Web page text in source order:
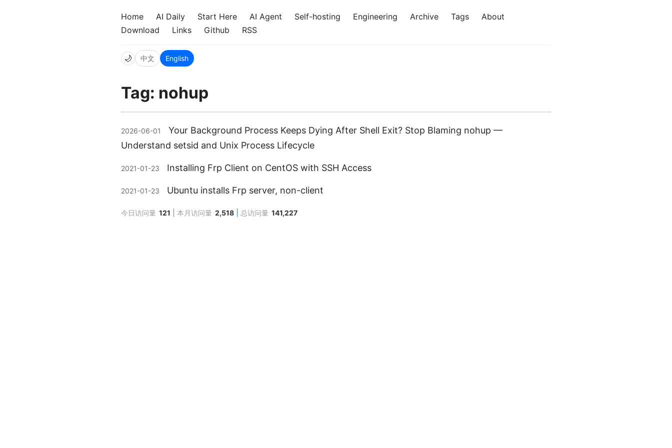
Home AI Daily Start Here AI Agent Self-hosting Engineering Archive Tags
About
Download
Links Github RSS
🌙 中文 English
Tag: nohup
2026-06-01
Your Background Process Keeps Dying After Shell Exit? Stop Blaming nohup —
Understand setsid and Unix Process Lifecycle
2021-01-23 Installing Frp Client on CentOS with SSH Access
2021-01-23 Ubuntu installs Frp server, non-client
今日访问量 121 本月访问量 2,518 总访问量 141,227